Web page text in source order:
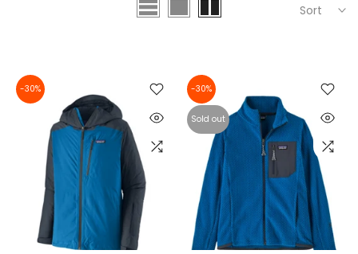
Sort
-30% -30%
Sold out